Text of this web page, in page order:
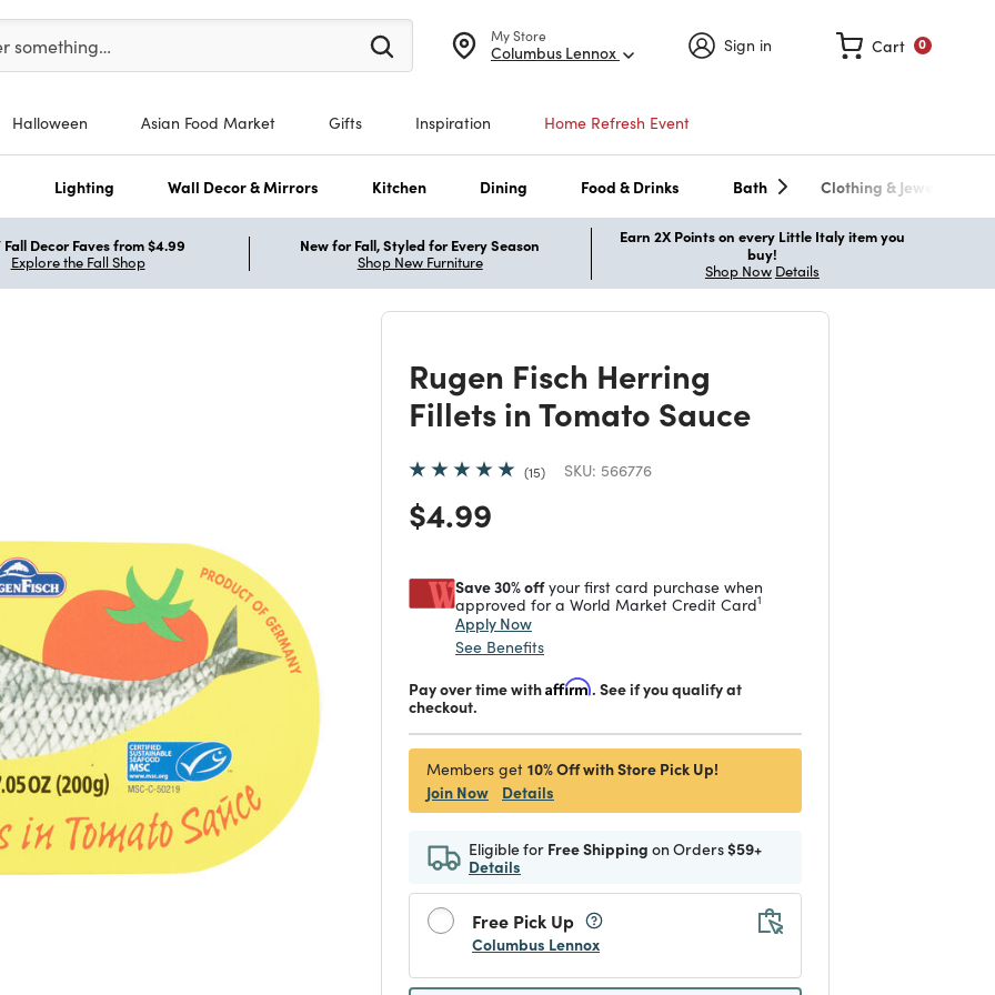
My Store
Columbus Lennox
at least 3 characters to see search suggestions.
something… Sign in 0
Cart
Halloween Asian Food Market Gifts Inspiration Home Refresh Event
Lighting Wall Decor & Mirrors Kitchen Dining Food & Drinks Bath Clothing & Jewelry
Fall Decor Faves from $4.99
Explore the Fall Shop
New for Fall, Styled for Every Season
Shop New Furniture
Earn 2X Points on every Little Italy item you
buy!
Shop Now Details
Rugen Fisch Herring
Fillets in Tomato Sauce
15 SKU: 566776
Price reduced from
$4.99
Save 30% offyour first card purchase when
approved for a World Market Credit Card1
Apply Now
See Benefits
Pay over time withAffirm. See if you qualify at
checkout.
Members get 10% Off with Store Pick Up!
Join Now
Details
Eligible for Free Shipping on Orders$59+
Details
Free Pick Up
Columbus Lennox